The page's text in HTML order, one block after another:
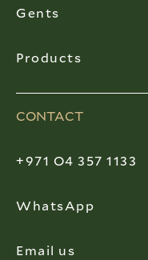
Gents
Products
CONTACT
+971 O4 357 1133
WhatsApp
Email us